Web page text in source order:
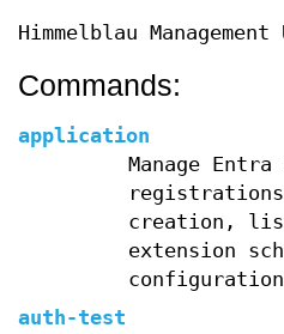
Himmelblau
Commands:
application
Manage
creation,
extension
configuration
auth-test